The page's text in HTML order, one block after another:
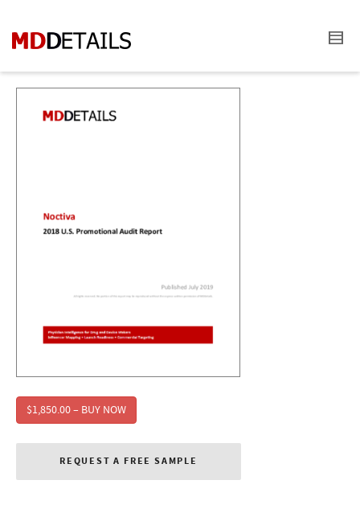
$1,850.00 – BUY NOW
REQUEST A FREE SAMPLE